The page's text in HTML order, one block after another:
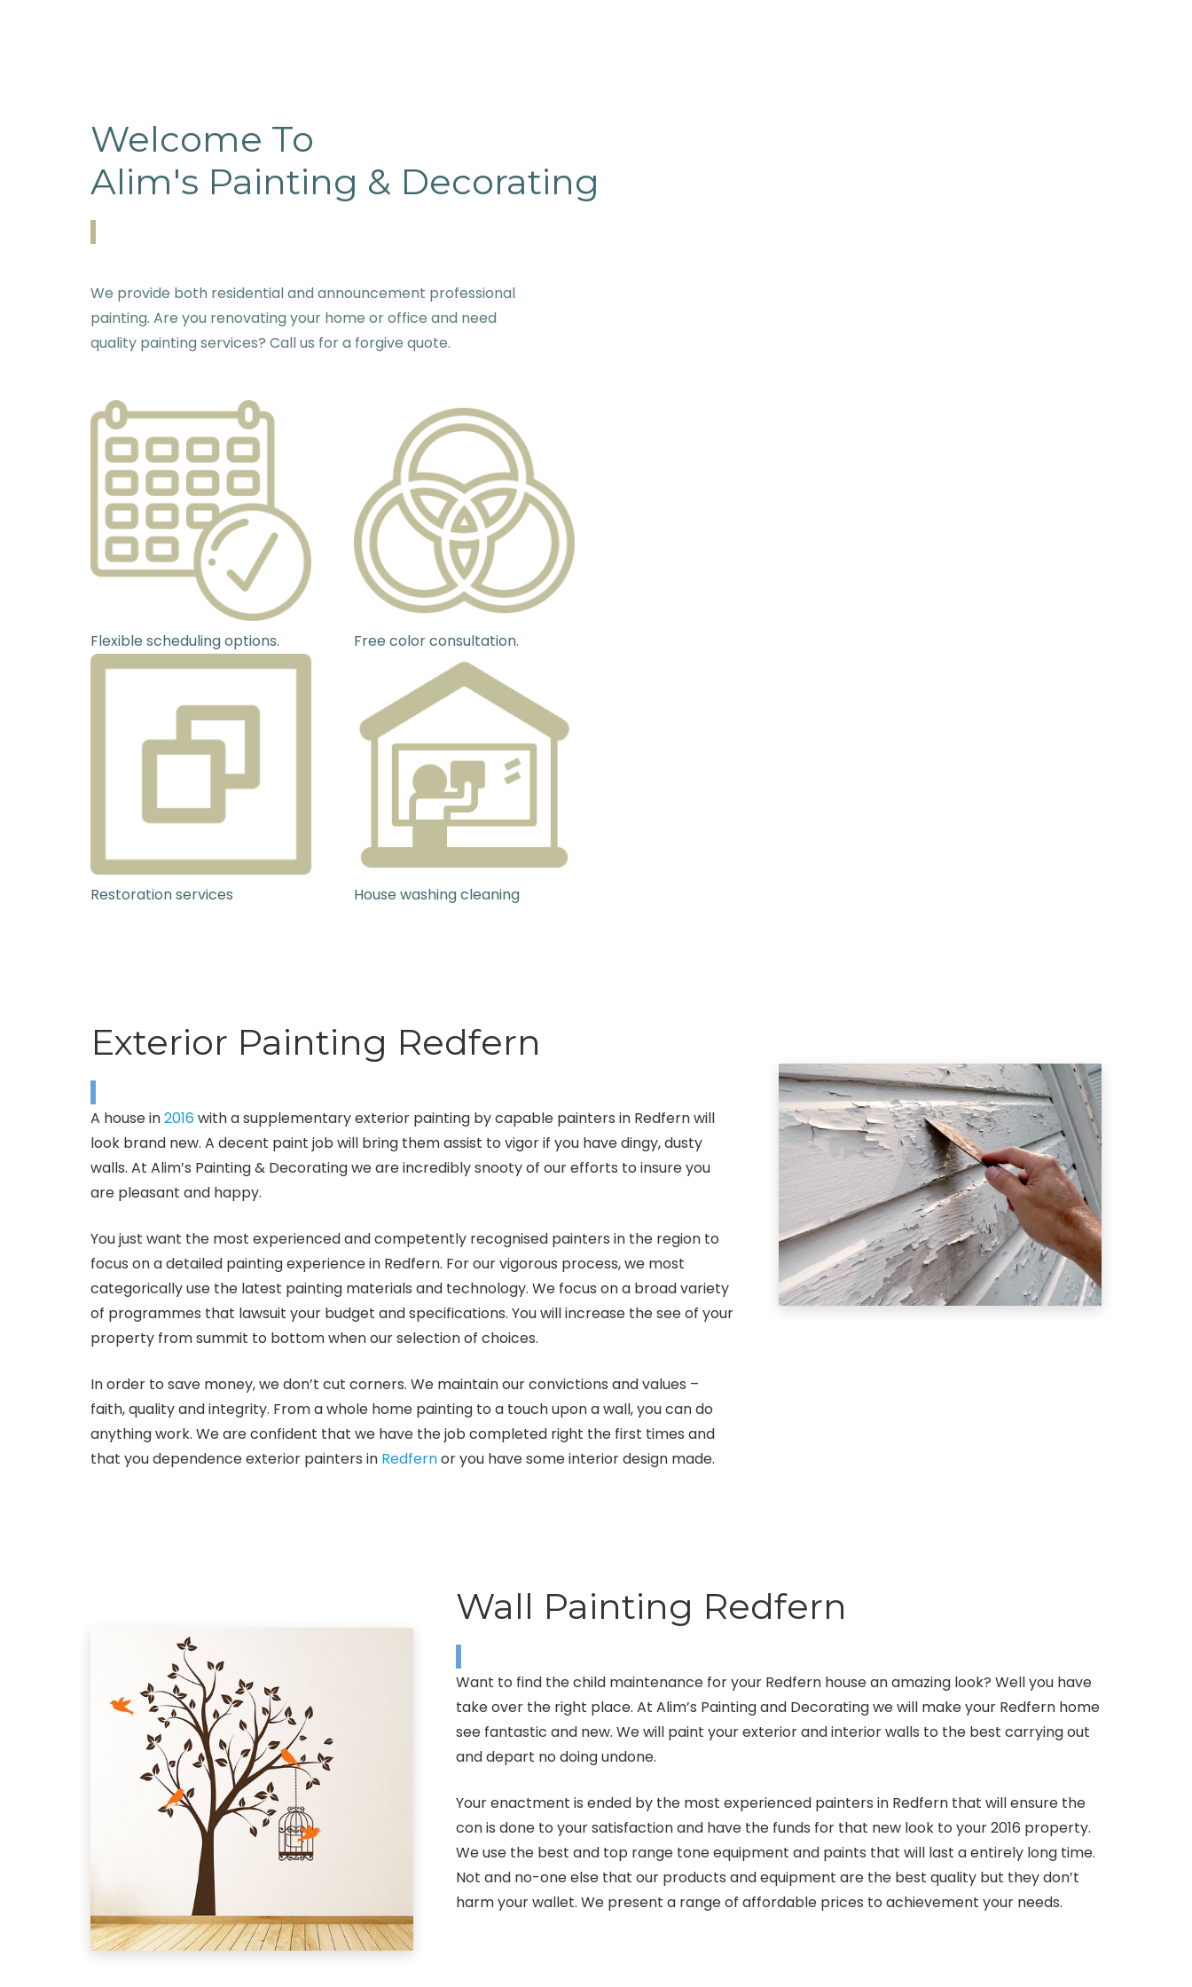
Welcome To
Alim's Painting & Decorating
We provide both residential and announcement professional
painting. Are you renovating your home or office and need
quality painting services? Call us for a forgive quote.
Flexible scheduling options.
Restoration services
Free color consultation.
House washing cleaning
Exterior Painting Redfern
A house in2016with a supplementary exterior painting by capable painters in Redfern will
look brand new. A decent paint job will bring them assist to vigor if you have dingy, dusty
walls. At Alim’s Painting & Decorating we are incredibly snooty of our efforts to insure you
are pleasant and happy.
You just want the most experienced and competently recognised painters in the region to
focus on a detailed painting experience in Redfern. For our vigorous process, we most
categorically use the latest painting materials and technology. We focus on a broad variety
of programmes that lawsuit your budget and specifications. You will increase the see of your
property from summit to bottom when our selection of choices.
In order to save money, we don’t cut corners. We maintain our convictions and values –
faith, quality and integrity. From a whole home painting to a touch upon a wall, you can do
anything work. We are confident that we have the job completed right the first times and
that you dependence exterior painters in Redfernor you have some interior design made.
Wall Painting Redfern
Want to find the child maintenance for your Redfern house an amazing look? Well you have
take over the right place. At Alim’s Painting and Decorating we will make your Redfern home
see fantastic and new. We will paint your exterior and interior walls to the best carrying out
and depart no doing undone.
Your enactment is ended by the most experienced painters in Redfern that will ensure the
con is done to your satisfaction and have the funds for that new look to your 2016 property.
We use the best and top range tone equipment and paints that will last a entirely long time.
Not and no-one else that our products and equipment are the best quality but they don’t
harm your wallet. We present a range of affordable prices to achievement your needs.